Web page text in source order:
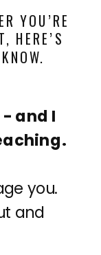
and I
you.
and
YOU’RE
HERE’S